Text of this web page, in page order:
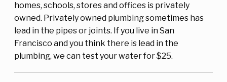
homes, schools, stores and offices is privately
owned. Privately owned plumbing sometimes has
lead in the pipes or joints. If you live in San
Francisco and you think there is lead in the
plumbing, we can test your water for $25.